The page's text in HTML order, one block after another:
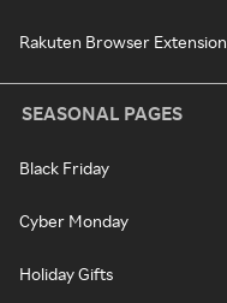
Rakuten Browser Extension
SEASONAL PAGES
Black Friday
Cyber Monday
Holiday Gifts